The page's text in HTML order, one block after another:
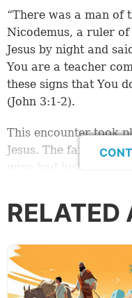
“There was a man of
Nicodemus, a ruler of
Jesus by night and
You are a teacher
these signs that You
(John 3:1-2).
This encounter took
Jesus. The famous
wine had just
He did” (verse 23).
Pharisees knew that
from God, because
could have been
RELATED